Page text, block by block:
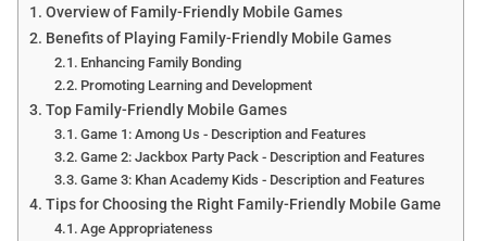
Overview of Family-Friendly Mobile Games
Benefits of Playing Family-Friendly Mobile Games
Enhancing Family Bonding
Promoting Learning and Development
Top Family-Friendly Mobile Games
Game 1: Among Us - Description and Features
Game 2: Jackbox Party Pack - Description and Features
Game 3: Khan Academy Kids - Description and Features
Tips for Choosing the Right Family-Friendly Mobile Game
Age Appropriateness